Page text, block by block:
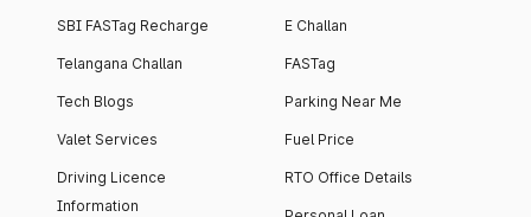
SBI FASTag Recharge
Telangana Challan
Tech Blogs
Valet Services
Driving Licence
Information
E Challan
FASTag
Parking Near Me
Fuel Price
RTO Office Details